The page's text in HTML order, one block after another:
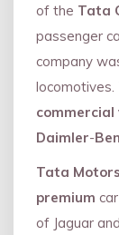
of the Tata
passenger
company
locomotives.
commercial
Daimler-
Tata
premium
of Jaguar